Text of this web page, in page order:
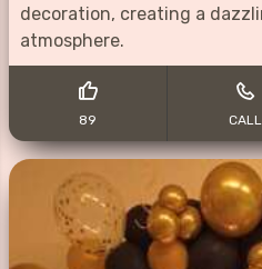
decoration, creating a
atmosphere.
89 CALL